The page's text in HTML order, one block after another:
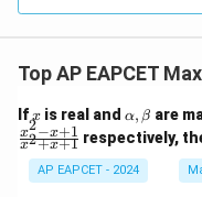
Top AP EAPCET
Ifx
x is real and \a
lp
h
a,
\b
α, β are
x2+x+1
x2−x+1 respectively,
AP EAPCET - 2024